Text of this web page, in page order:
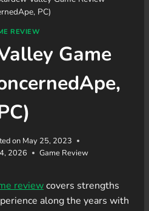
PC)
REVIEW
Game
on May 25, 2023
2026 Game Review
reviewcovers strengths
along the years with